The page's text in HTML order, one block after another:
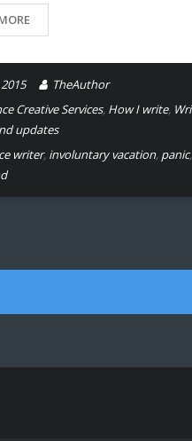
TheAuthor
Creative Services, How I write,
updates
writer, involuntary vacation, panic,